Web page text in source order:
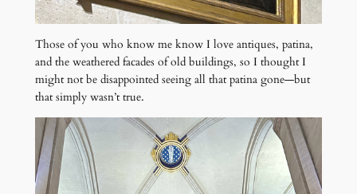
Those of you who know me know I love antiques, patina,
and the weathered facades of old buildings, so I thought I
might not be disappointed seeing all that patina gone—but
that simply wasn’t true.